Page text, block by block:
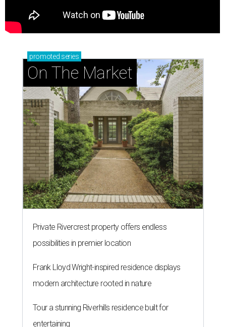
promoted series
On The Market
Private Rivercrest property offers endless
possibilities in premier location
Frank Lloyd Wright-inspired residence displays
modern architecture rooted in nature
Tour a stunning Riverhills residence built for
entertaining